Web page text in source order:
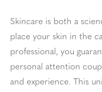
Skincare is both a
place your skin in the
professional, you
personal attention
and experience. This